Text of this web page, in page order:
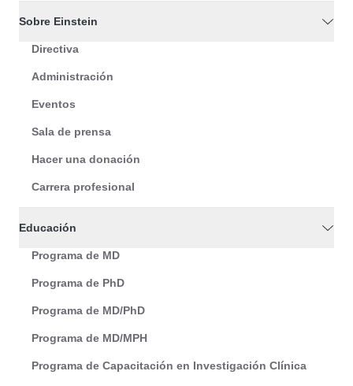
Sobre Einstein
Directiva
Administración
Eventos
Sala de prensa
Hacer una donación
Carrera profesional
Educación
Programa de MD
Programa de PhD
Programa de MD/PhD
Programa de MD/MPH
Programa de Capacitación en Investigación Clínica